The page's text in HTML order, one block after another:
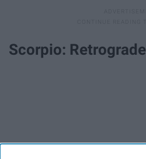
Scorpio: Retrograde